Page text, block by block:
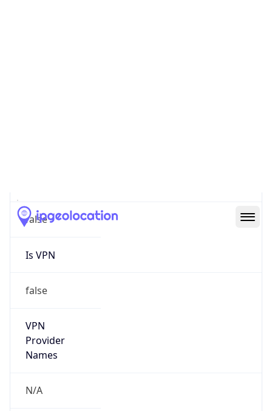
false
Is VPN
false
VPN
Provider
Names
N/A